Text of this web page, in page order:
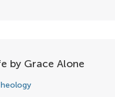
by Grace Alone